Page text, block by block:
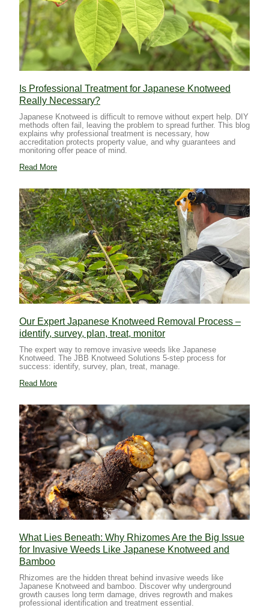
Is Professional Treatment for Japanese Knotweed
Really Necessary?
Japanese Knotweed is difficult to remove without expert help. DIY
methods often fail, leaving the problem to spread further. This blog
explains why professional treatment is necessary, how
accreditation protects property value, and why guarantees and
monitoring offer peace of mind.
Read More
Our Expert Japanese Knotweed Removal Process –
identify, survey, plan, treat, monitor
The expert way to remove invasive weeds like Japanese
Knotweed. The JBB Knotweed Solutions 5-step process for
success: identify, survey, plan, treat, manage.
Read More
What Lies Beneath: Why Rhizomes Are the Big Issue
for Invasive Weeds Like Japanese Knotweed and
Bamboo
Rhizomes are the hidden threat behind invasive weeds like
Japanese Knotweed and bamboo. Discover why underground
growth causes long term damage, drives regrowth and makes
professional identification and treatment essential.